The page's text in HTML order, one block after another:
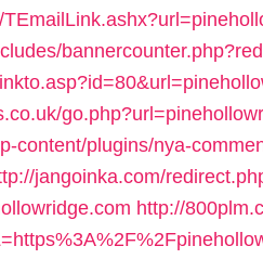
content/plugins/nya-
jangoinka.com/
http://